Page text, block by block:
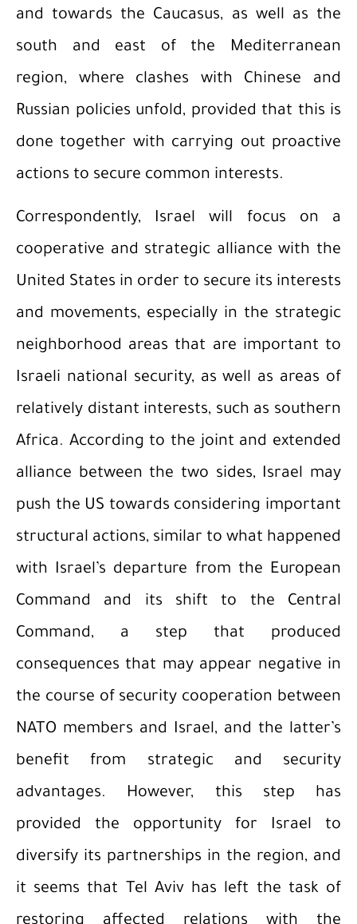
and towards the Caucasus, as well as the
south and east of the Mediterranean
region, where clashes with Chinese and
Russian policies unfold, provided that this is
done together with carrying out proactive
actions to secure common interests.
Correspondently, Israel will focus on a
cooperative and strategic alliance with the
United States in order to secure its interests
and movements, especially in the strategic
neighborhood areas that are important to
Israeli national security, as well as areas of
relatively distant interests, such as southern
Africa. According to the joint and extended
alliance between the two sides, Israel may
push the US towards considering important
structural actions, similar to what happened
with Israel’s departure from the European
Command and its shift to the Central
Command, a step that produced
consequences that may appear negative in
the course of security cooperation between
NATO members and Israel, and the latter’s
benefit from strategic and security
advantages. However, this step has
provided the opportunity for Israel to
diversify its partnerships in the region, and
it seems that Tel Aviv has left the task of